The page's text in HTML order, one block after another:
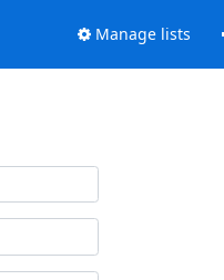
Manage lists